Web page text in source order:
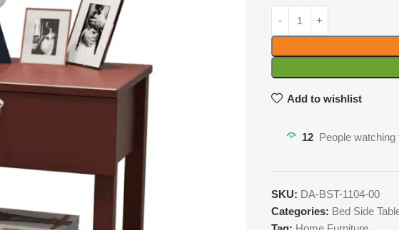
Add to wishlist
12 People
SKU: DA-BST-1104-00
Categories: Bed Side